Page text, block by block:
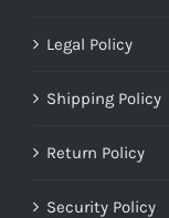
Legal Policy
Shipping Policy
Return Policy
Security Policy